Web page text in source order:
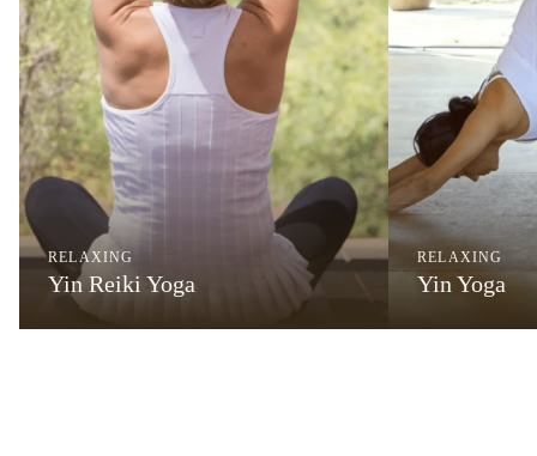
RELAXING
Yin Reiki Yoga
RELAXING
Yin Yoga